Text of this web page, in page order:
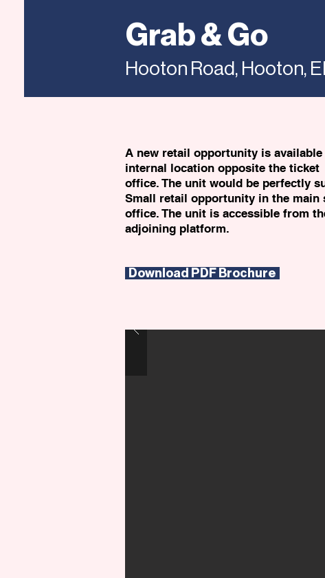
Grab & Go
Hooton Road, Hooton,
A new retail opportunity is
internal location opposite the ticket
office. The unit would be perfectly
Small retail opportunity in the
office. The unit is accessible from
adjoining platform.
Download PDF Brochure